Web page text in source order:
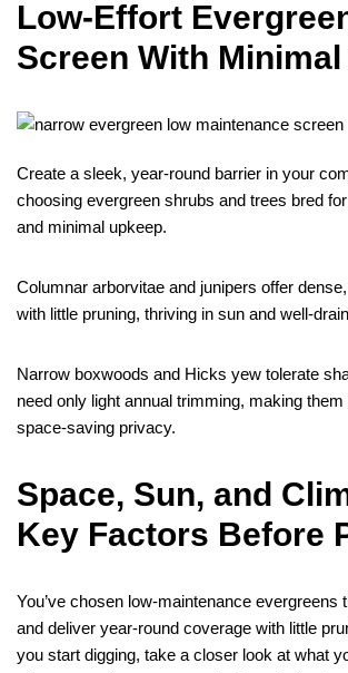
Low-Effort
Screen With
Create a sleek, year-round barrier in your
choosing evergreen shrubs and trees bred
and minimal upkeep.
Columnar arborvitae and junipers offer
with little pruning, thriving in sun and well-
Narrow boxwoods and Hicks yew tolerate
need only light annual trimming, making
space-saving privacy.
Space, Sun, and
Key Factors Before
You’ve chosen low-maintenance evergreens
and deliver year-round coverage with little
you start digging, take a closer look at what